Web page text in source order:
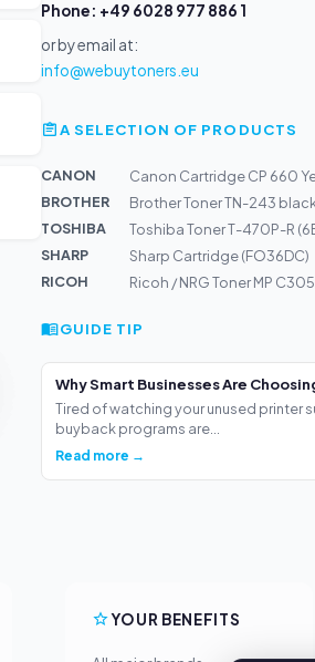
Phone: +49 6028 977 886 1
or by email at:
info@webuytoners.eu
A SELECTION OF PRODUCTS
CANON
Canon Cartridge CP 660
BROTHER
Brother Toner TN-243
TOSHIBA
Toshiba Toner T-470P-R
SHARP
Sharp Cartridge (FO36DC)
RICOH
Ricoh / NRG Toner MP
GUIDE TIP
Why Smart Businesses Are
Tired of watching your unused printer
buyback programs are...
Read more →
YOUR BENEFITS